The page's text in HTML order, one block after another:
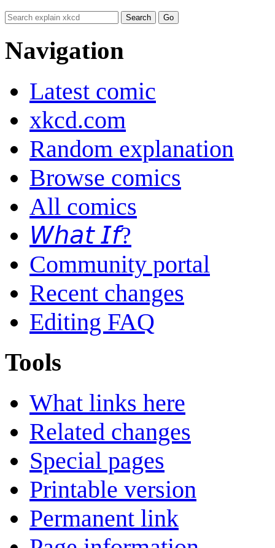
Navigation
Latest comic
xkcd.com
Random explanation
Browse comics
All comics
𝘞𝘩𝘢𝘵 𝘐𝘧?
Community portal
Recent changes
Editing FAQ
Tools
What links here
Related changes
Special pages
Printable version
Permanent link